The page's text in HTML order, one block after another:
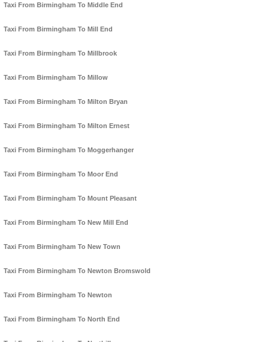
Taxi From Birmingham To Middle End
Taxi From Birmingham To Mill End
Taxi From Birmingham To Millbrook
Taxi From Birmingham To Millow
Taxi From Birmingham To Milton Bryan
Taxi From Birmingham To Milton Ernest
Taxi From Birmingham To Moggerhanger
Taxi From Birmingham To Moor End
Taxi From Birmingham To Mount Pleasant
Taxi From Birmingham To New Mill End
Taxi From Birmingham To New Town
Taxi From Birmingham To Newton Bromswold
Taxi From Birmingham To Newton
Taxi From Birmingham To North End